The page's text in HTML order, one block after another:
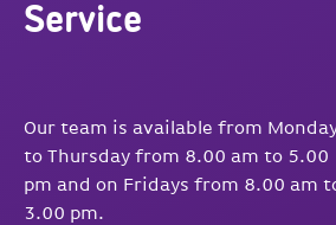
Service
Our team is available from
to Thursday from 8.00 am to 5.00
pm and on Fridays from 8.00 am
3.00 pm.